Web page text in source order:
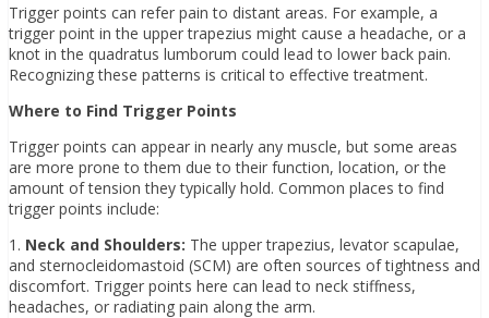
Trigger points can refer pain to distant areas. For example, a
trigger point in the upper trapezius might cause a headache, or a
knot in the quadratus lumborum could lead to lower back pain.
Recognizing these patterns is critical to effective treatment.
Where to Find Trigger Points
Trigger points can appear in nearly any muscle, but some areas
are more prone to them due to their function, location, or the
amount of tension they typically hold. Common places to find
trigger points include:
1. Neck and Shoulders: The upper trapezius, levator scapulae,
and sternocleidomastoid (SCM) are often sources of tightness and
discomfort. Trigger points here can lead to neck stiffness,
headaches, or radiating pain along the arm.